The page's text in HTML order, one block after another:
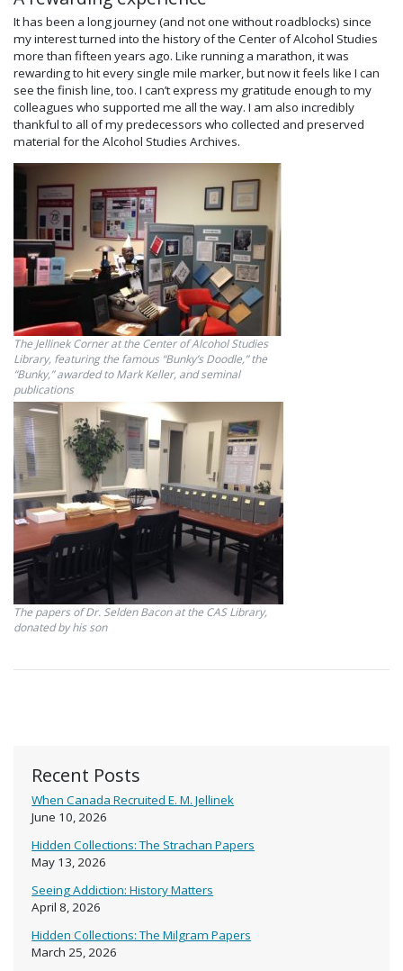
Recent Posts
When Canada Recruited E. M. Jellinek
June 10, 2026
Hidden Collections: The Strachan Papers
May 13, 2026
Seeing Addiction: History Matters
April 8, 2026
Hidden Collections: The Milgram Papers
March 25, 2026
It has been a long journey (and not one without roadblocks) since
my interest turned into the history of the Center of Alcohol Studies
more than fifteen years ago. Like running a marathon, it was
rewarding to hit every single mile marker, but now it feels like I can
see the finish line, too. I can’t express my gratitude enough to my
colleagues who supported me all the way. I am also incredibly
thankful to all of my predecessors who collected and preserved
material for the Alcohol Studies Archives.
The Jellinek Corner at the Center of Alcohol Studies
Library, featuring the famous “Bunky’s Doodle,” the
“Bunky,” awarded to Mark Keller, and seminal
publications
The papers of Dr. Selden Bacon at the CAS Library,
donated by his son